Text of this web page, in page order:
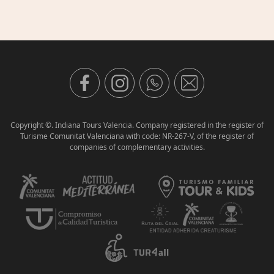
Copyright ©. Indiana Tours Valencia. Company registered in the register of
Turisme Comunitat Valenciana with code: NR-267-V, of the register of
companies of complementary activities.